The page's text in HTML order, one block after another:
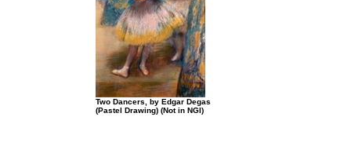
Two Dancers, by Edgar Degas
(Pastel Drawing) (Not in NGI)